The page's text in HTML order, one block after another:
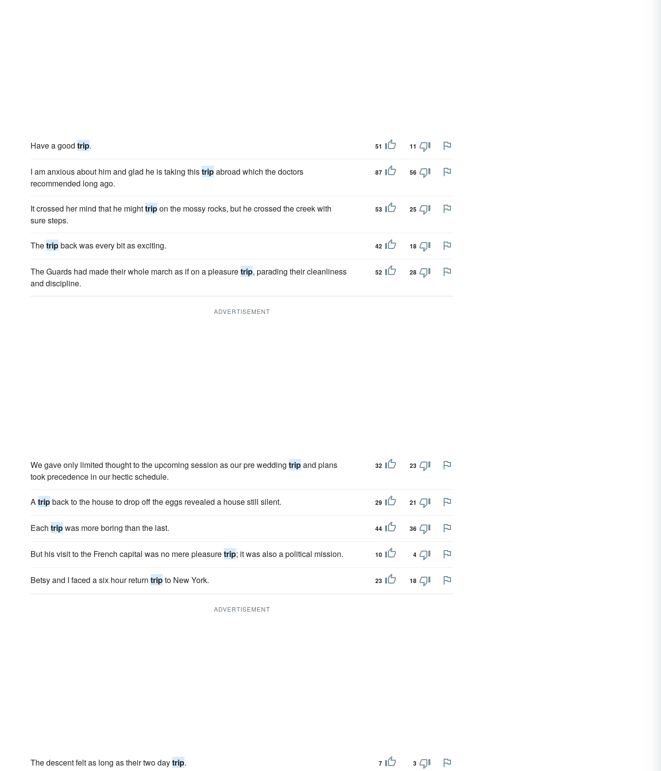
Have a good trip. 51 11
I am anxious about him and glad he is taking thistripabroad which the doctors
recommended long ago.
87 56
It crossed her mind that he mighttripon the mossy rocks, but he crossed the creek with
sure steps.
53 25
Thetripback was every bit as exciting. 42 18
The Guards had made their whole march as if on a pleasuretrip, parading their cleanliness
and discipline.
52 28
ADVERTISEMENT
We gave only limited thought to the upcoming session as our pre wedding tripand plans
took precedence in our hectic schedule.
32 23
Atripback to the house to drop off the eggs revealed a house still silent. 29 21
Each tripwas more boring than the last. 44 36
But his visit to the French capital was no mere pleasuretrip; it was also a political mission. 10 4
Betsy and I faced a six hour return tripto New York. 23 18
ADVERTISEMENT
The descent felt as long as their two daytrip. 7 3